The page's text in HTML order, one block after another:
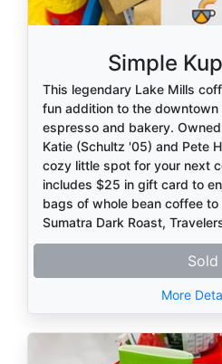
Simple
This legendary Lake Mills
fun addition to the downtown
espresso and bakery.
Katie (Schultz '05) and Pete
cozy little spot for your next
includes $25 in gift card to
bags of whole bean coffee to
Sumatra Dark Roast,
Guinea.
Thank you to this Forever
Sold
More